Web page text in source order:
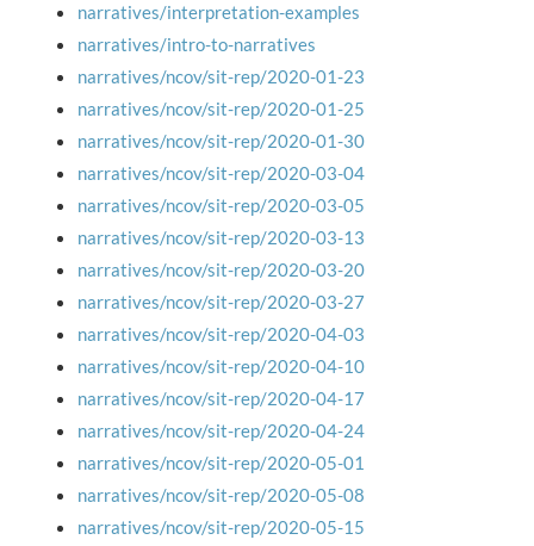
narratives/interpretation-examples
narratives/intro-to-narratives
narratives/ncov/sit-rep/2020-01-23
narratives/ncov/sit-rep/2020-01-25
narratives/ncov/sit-rep/2020-01-30
narratives/ncov/sit-rep/2020-03-04
narratives/ncov/sit-rep/2020-03-05
narratives/ncov/sit-rep/2020-03-13
narratives/ncov/sit-rep/2020-03-20
narratives/ncov/sit-rep/2020-03-27
narratives/ncov/sit-rep/2020-04-03
narratives/ncov/sit-rep/2020-04-10
narratives/ncov/sit-rep/2020-04-17
narratives/ncov/sit-rep/2020-04-24
narratives/ncov/sit-rep/2020-05-01
narratives/ncov/sit-rep/2020-05-08
narratives/ncov/sit-rep/2020-05-15